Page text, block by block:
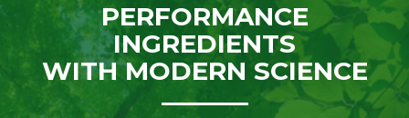
PERFORMANCE
INGREDIENTS
WITH MODERN SCIENCE